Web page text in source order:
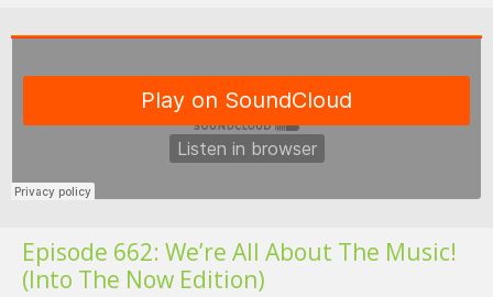
Episode 662: We’re All About The Music!
(Into The Now Edition)